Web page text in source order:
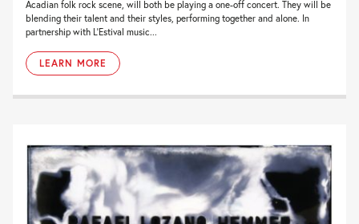
Acadian folk rock scene, will both be playing a one-off concert. They will be
blending their talent and their styles, performing together and alone. In
partnership with L’Estival music...
LEARN MORE